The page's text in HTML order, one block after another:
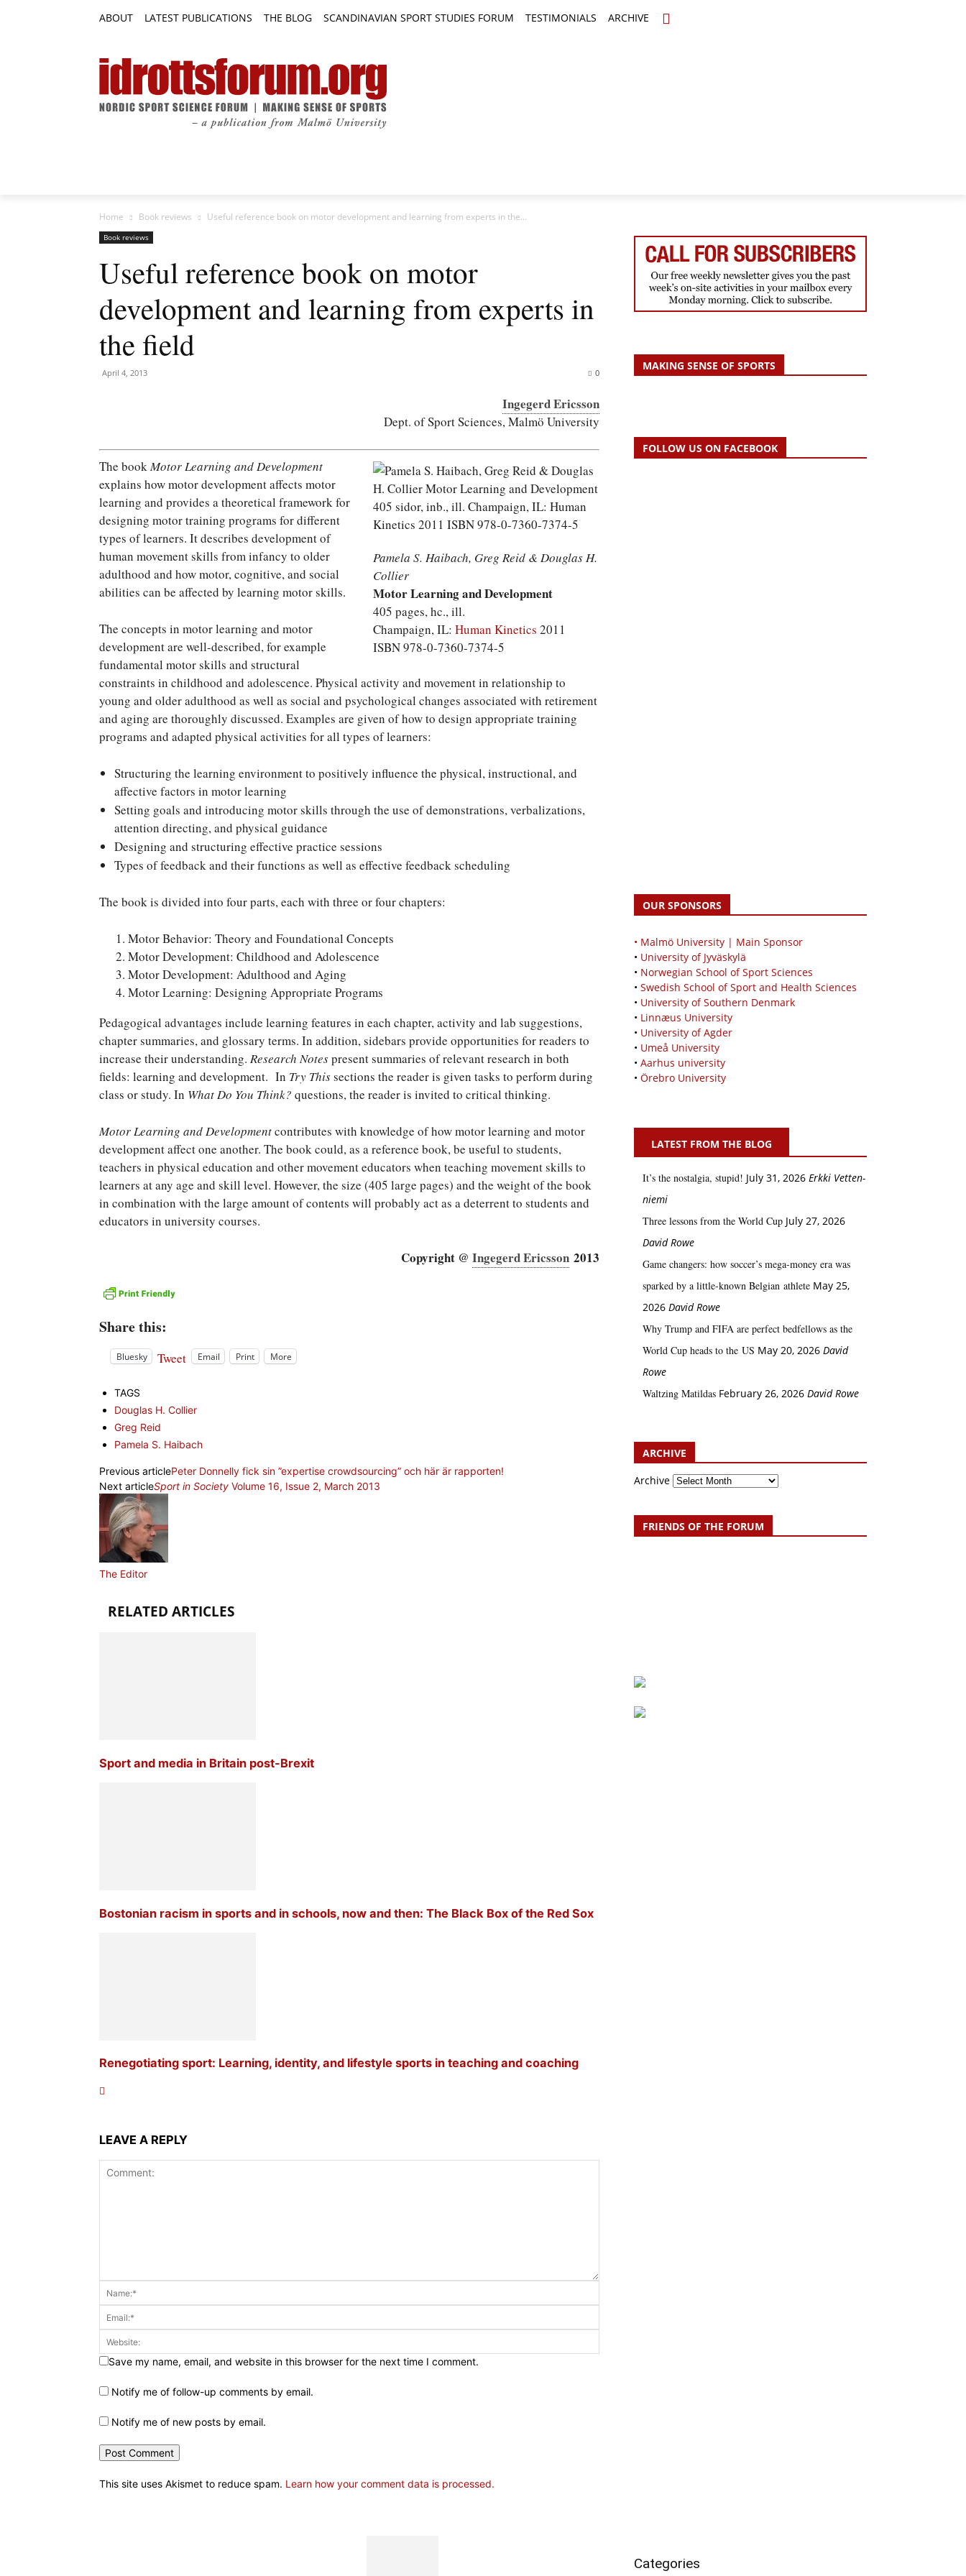
ABOUT LATEST PUBLICATIONS THE BLOG SCANDINAVIAN SPORT STUDIES FORUM TESTIMONIALS ARCHIVE
Home Book reviews Useful reference book on motor development and learning from experts in the...
Book reviews
Useful reference book on motor
development and learning from experts in
the field
April 4, 2013 0
Ingegerd Ericsson
Dept. of Sport Sciences, Malmö University
Pamela S. Haibach, Greg Reid & Douglas H.
Collier
Motor Learning and Development
405 pages, hc., ill.
Champaign, IL: Human Kinetics 2011
ISBN 978-0-7360-7374-5
The book Motor Learning and Development
explains how motor development affects motor
learning and provides a theoretical framework for
designing motor training programs for different
types of learners. It describes development of
human movement skills from infancy to older
adulthood and how motor, cognitive, and social
abilities can be affected by learning motor skills.
The concepts in motor learning and motor
development are well-described, for example
fundamental motor skills and structural
constraints in childhood and adolescence. Physical activity and movement in relationship to
young and older adulthood as well as social and psychological changes associated with retirement
and aging are thoroughly discussed. Examples are given of how to design appropriate training
programs and adapted physical activities for all types of learners:
Structuring the learning environment to positively influence the physical, instructional, and
affective factors in motor learning
Setting goals and introducing motor skills through the use of demonstrations, verbalizations,
attention directing, and physical guidance
Designing and structuring effective practice sessions
Types of feedback and their functions as well as effective feedback scheduling
The book is divided into four parts, each with three or four chapters:
Motor Behavior: Theory and Foundational Concepts
Motor Development: Childhood and Adolescence
Motor Development: Adulthood and Aging
Motor Learning: Designing Appropriate Programs
Pedagogical advantages include learning features in each chapter, activity and lab suggestions,
chapter summaries, and glossary terms. In addition, sidebars provide opportunities for readers to
increase their understanding. Research Notespresent summaries of relevant research in both
fields: learning and development. In Try Thissections the reader is given tasks to perform during
class or study. In What Do You Think? questions, the reader is invited to critical thinking.
Motor Learning and Developmentcontributes with knowledge of how motor learning and motor
development affect one another. The book could, as a reference book, be useful to students,
teachers in physical education and other movement educators when teaching movement skills to
learners at any age and skill level. However, the size (405 large pages) and the weight of the book
in combination with the large amount of contents will probably act as a deterrent to students and
educators in university courses.
Copyright @ Ingegerd Ericsson 2013
Share this:
Bluesky Tweet Email Print More
TAGS
Douglas H. Collier
Greg Reid
Pamela S. Haibach
Previous articlePeter Donnelly fick sin ”expertise crowdsourcing” och här är rapporten!
Next articleSport in Society Volume 16, Issue 2, March 2013
The Editor
RELATED ARTICLES
Sport and media in Britain post-Brexit
Bostonian racism in sports and in schools, now and then: The Black Box of the Red Sox
Renegotiating sport: Learning, identity, and lifestyle sports in teaching and coaching
LEAVE A REPLY
Save my name, email, and website in this browser for the next time I comment.
Notify me of follow-up comments by email.
Notify me of new posts by email.
This site uses Akismet to reduce spam. Learn how your comment data is processed.
MAKING SENSE OF SPORTS
FOLLOW US ON FACEBOOK
OUR SPONSORS
• Malmö University | Main Sponsor
• University of Jyväskylä
• Norwegian School of Sport Sciences
• Swedish School of Sport and Health Sciences
• University of Southern Denmark
• Linnæus University
• University of Agder
• Umeå University
• Aarhus university
• Örebro University
LATEST FROM THE BLOG
It’s the nostalgia, stupid! July 31, 2026 Erkki Vetten­­
niemi
Three lessons from the World Cup July 27, 2026
David Rowe
Game changers: how soccer’s mega‑money era was
sparked by a little‑known Belgian athlete May 25,
2026 David Rowe
Why Trump and FIFA are perfect bedfellows as the
World Cup heads to the US May 20, 2026 David
Rowe
Waltzing Matildas February 26, 2026 David Rowe
ARCHIVE
Archive
FRIENDS OF THE FORUM
Categories